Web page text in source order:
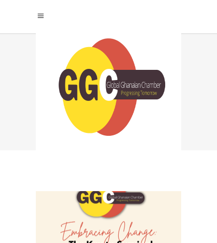
GLOBAL GHANAIAN
CHAMBER